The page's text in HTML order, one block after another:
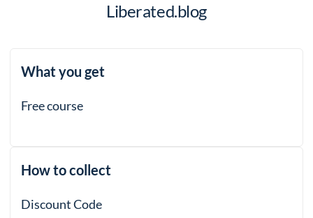
Liberated.blog
What you get
Free course
How to collect
Discount Code